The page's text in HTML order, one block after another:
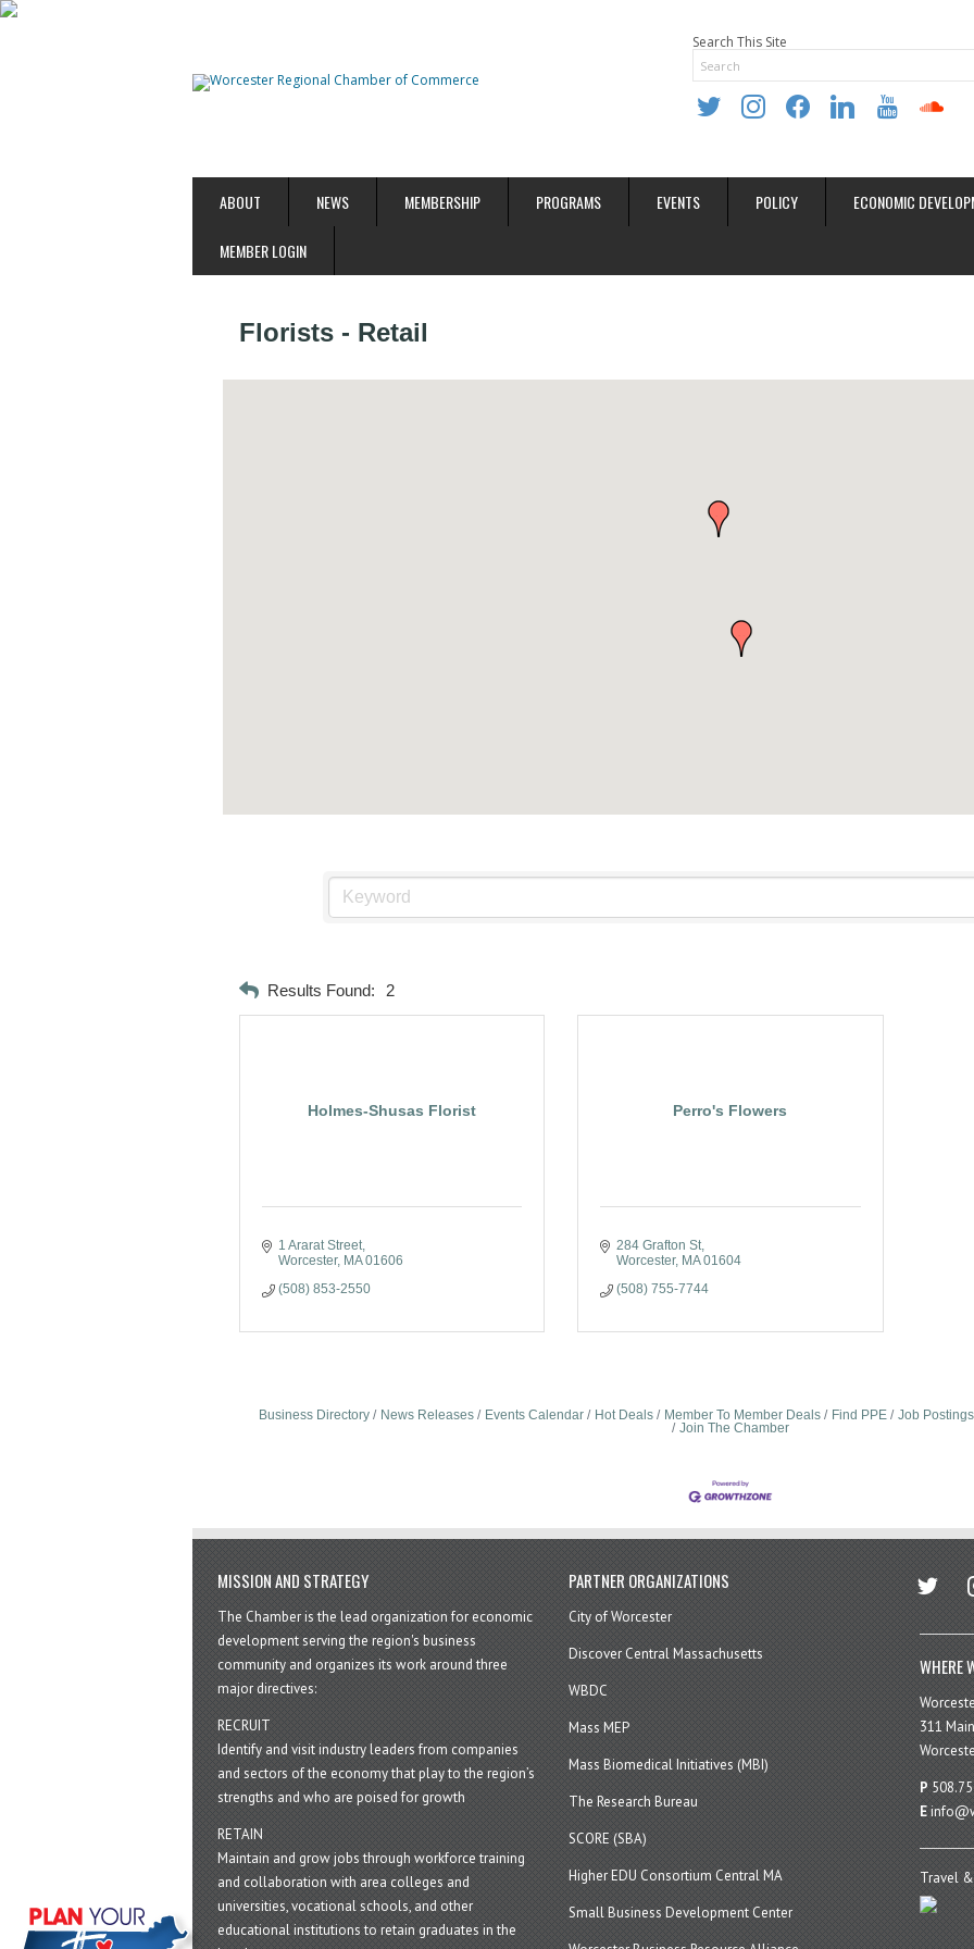
Search This Site
twitter instagramfacebooklinkedin youtube
ABOUT NEWS MEMBERSHIP PROGRAMS EVENTS POLICY ECONOMIC
MEMBER LOGIN
Florists - Retail
Results Found: 2
Holmes-Shusas Florist
1 Ararat Street
Worcester
MA 01606
(508) 853-2550
Perro's Flowers
284 Grafton St
Worcester MA 01604
(508) 755-7744
Business Directory News Releases Events Calendar Hot Deals Member To Member Deals Find PPE
Job Postings
Join The Chamber
MISSION AND STRATEGY
The Chamber is the lead organization for economic
development serving the region's business
community and organizes its work around three
major directives:
RECRUIT
Identify and visit industry leaders from companies
and sectors of the economy that play to the region’s
strengths and who are poised for growth
RETAIN
Maintain and grow jobs through workforce training
and collaboration with area colleges and
universities, vocational schools, and other
educational institutions to retain graduates in the
PARTNER ORGANIZATIONS
City of Worcester
Discover Central Massachusetts
WBDC
Mass MEP
Mass Biomedical Initiatives (MBI)
The Research Bureau
SCORE (SBA)
Higher EDU Consortium Central MA
Small Business Development Center
twitter
WHERE
311
P
E
Travel